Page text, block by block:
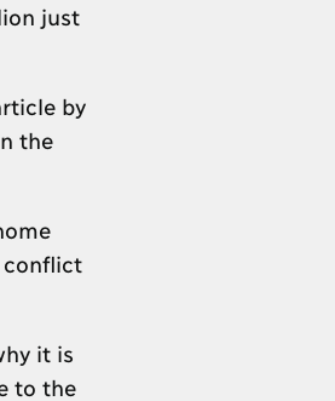
just
by
the
conflict
it is
to the